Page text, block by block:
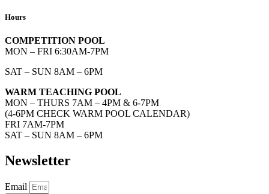
Hours
COMPETITION POOL
MON – FRI 6:30AM-7PM
SAT – SUN 8AM – 6PM
WARM TEACHING POOL
MON – THURS 7AM – 4PM & 6-7PM
(4-6PM CHECK WARM POOL CALENDAR)
FRI 7AM-7PM
SAT – SUN 8AM – 6PM
Newsletter
Email